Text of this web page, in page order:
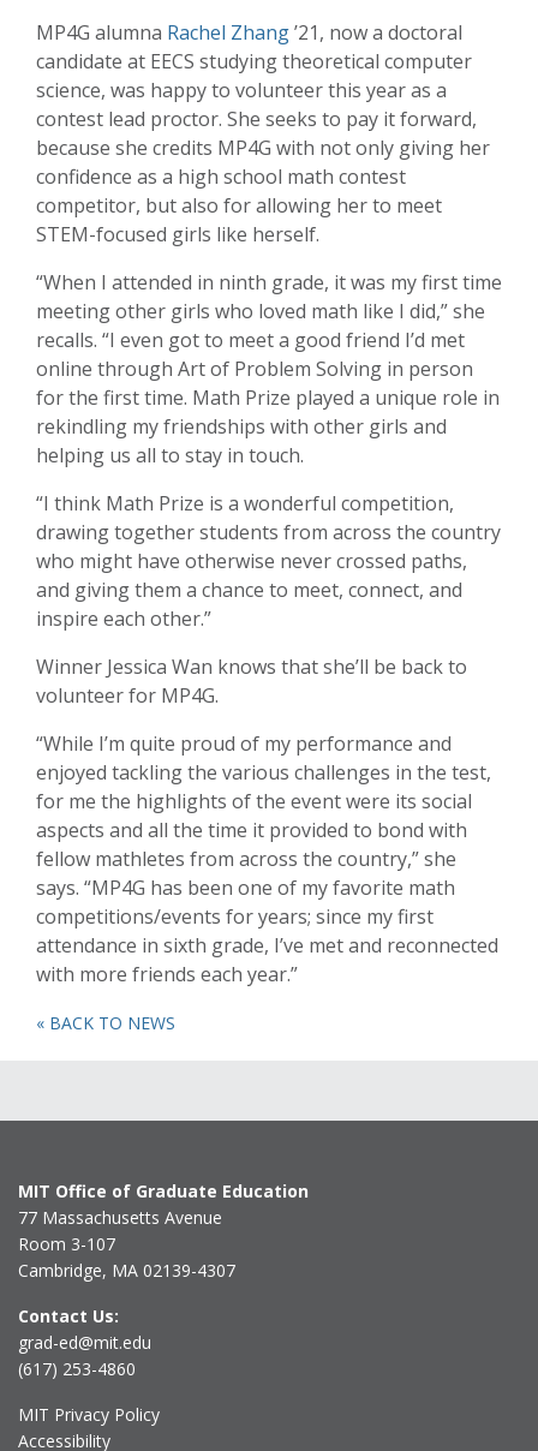
MP4G alumna Rachel Zhang’21, now a doctoral
candidate at EECS studying theoretical computer
science, was happy to volunteer this year as a
contest lead proctor. She seeks to pay it forward,
because she credits MP4G with not only giving her
confidence as a high school math contest
competitor, but also for allowing her to meet
STEM-focused girls like herself.
“When I attended in ninth grade, it was my first time
meeting other girls who loved math like I did,” she
recalls. “I even got to meet a good friend I’d met
online through Art of Problem Solving in person
for the first time. Math Prize played a unique role in
rekindling my friendships with other girls and
helping us all to stay in touch.
“I think Math Prize is a wonderful competition,
drawing together students from across the country
who might have otherwise never crossed paths,
and giving them a chance to meet, connect, and
inspire each other.”
Winner Jessica Wan knows that she’ll be back to
volunteer for MP4G.
“While I’m quite proud of my performance and
enjoyed tackling the various challenges in the test,
for me the highlights of the event were its social
aspects and all the time it provided to bond with
fellow mathletes from across the country,” she
says. “MP4G has been one of my favorite math
competitions/events for years; since my first
attendance in sixth grade, I’ve met and reconnected
with more friends each year.”
« BACK TO NEWS
MIT Office of Graduate Education
77 Massachusetts Avenue
Room 3-107
Cambridge, MA 02139-4307
Contact Us:
grad-ed@mit.edu
(617) 253-4860
MIT Privacy Policy
Accessibility